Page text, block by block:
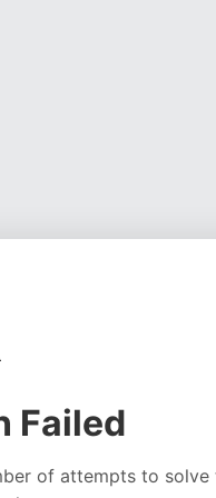
Failed
of attempts to solve